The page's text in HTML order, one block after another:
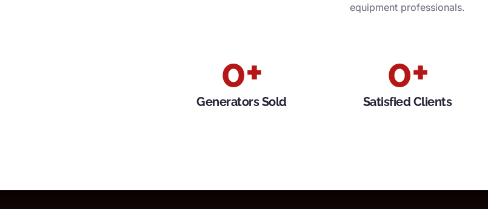
equipment professionals.
Generators Sold
0+
Satisfied Clients
0+